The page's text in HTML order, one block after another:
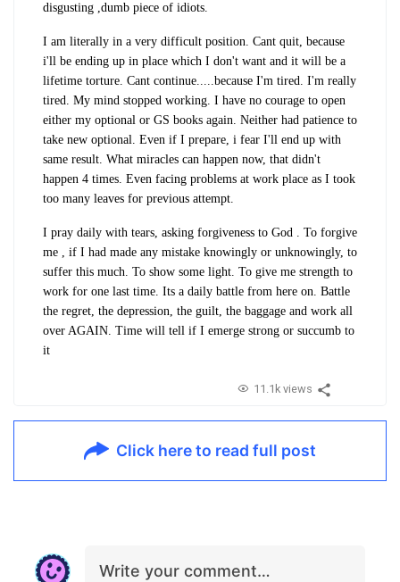
disgusting ,dumb piece of idiots.
I am literally in a very difficult position. Cant quit, because
i'll be ending up in place which I don't want and it will be a
lifetime torture. Cant continue.....because I'm tired. I'm really
tired. My mind stopped working. I have no courage to open
either my optional or GS books again. Neither had patience to
take new optional. Even if I prepare, i fear I'll end up with
same result. What miracles can happen now, that didn't
happen 4 times. Even facing problems at work place as I took
too many leaves for previous attempt.
I pray daily with tears, asking forgiveness to God . To forgive
me , if I had made any mistake knowingly or unknowingly, to
suffer this much. To show some light. To give me strength to
work for one last time. Its a daily battle from here on. Battle
the regret, the depression, the guilt, the baggage and work all
over AGAIN. Time will tell if I emerge strong or succumb to
it
11.1k views
Click here to read full post
Write your comment…